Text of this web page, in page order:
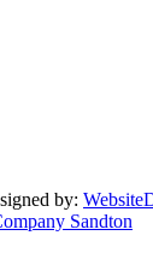
by:
Sandton